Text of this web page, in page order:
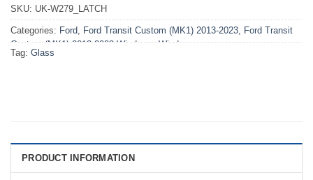
SKU: UK-W279_LATCH
Categories: Ford, Ford Transit Custom (MK1) 2013-2023, Ford Transit
Custom (MK1) 2013-2023 Windows,Windows
Tag: Glass
PRODUCT INFORMATION